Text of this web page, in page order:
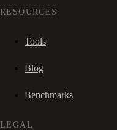
RESOURCES
Tools
Blog
Benchmarks
LEGAL